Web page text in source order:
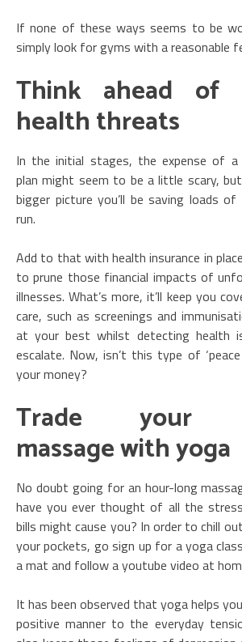
If none of these ways seems to be
simply look for gyms with a reasonable
Think ahead of
health threats
In the initial stages, the expense of a
plan might seem to be a little scary,
bigger picture you’ll be saving loads
run.
Add to that with health insurance in
to prune those financial impacts of
illnesses. What’s more, it’ll keep you
care, such as screenings and
at your best whilst detecting health
escalate. Now, isn’t this type of
your money?
Trade your
massage with yoga
No doubt going for an hour-long
have you ever thought of all the
bills might cause you? In order to chill
your pockets, go sign up for a yoga
a mat and follow a youtube video at
It has been observed that yoga helps
positive manner to the everyday